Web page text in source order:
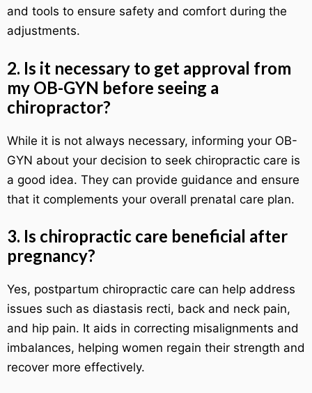
and tools to ensure safety and comfort during the
adjustments.
2. Is it necessary to get approval from
my OB-GYN before seeing a
chiropractor?
While it is not always necessary, informing your OB-
GYN about your decision to seek chiropractic care is
a good idea. They can provide guidance and ensure
that it complements your overall prenatal care plan.
3. Is chiropractic care beneficial after
pregnancy?
Yes, postpartum chiropractic care can help address
issues such as diastasis recti, back and neck pain,
and hip pain. It aids in correcting misalignments and
imbalances, helping women regain their strength and
recover more effectively.